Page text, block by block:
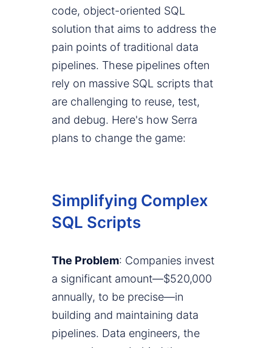
code, object-oriented SQL
solution that aims to address the
pain points of traditional data
pipelines. These pipelines often
rely on massive SQL scripts that
are challenging to reuse, test,
and debug. Here's how Serra
plans to change the game:
Simplifying Complex
SQL Scripts
The Problem: Companies invest
a significant amount—$520,000
annually, to be precise—in
building and maintaining data
pipelines. Data engineers, the